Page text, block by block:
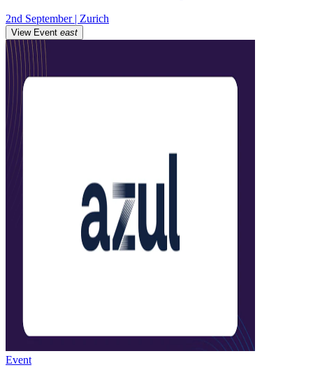
2nd September | Zurich
View Event east
Event